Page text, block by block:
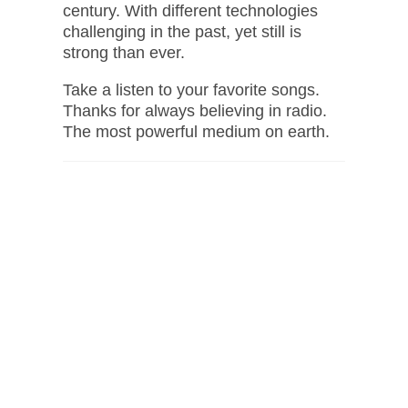
century. With different technologies
challenging in the past, yet still is
strong than ever.
Take a listen to your favorite songs.
Thanks for always believing in radio.
The most powerful medium on earth.